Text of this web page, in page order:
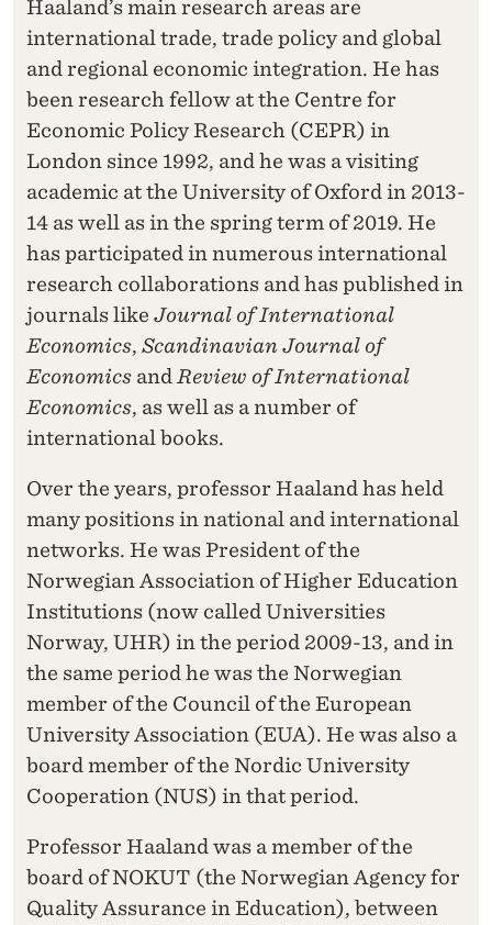
Haaland’s main research areas are
international trade, trade policy and global
and regional economic integration. He has
been research fellow at the Centre for
Economic Policy Research (CEPR) in
London since 1992, and he was a visiting
academic at the University of Oxford in 2013-
14 as well as in the spring term of 2019. He
has participated in numerous international
research collaborations and has published in
journals like Journal of International
Economics, Scandinavian Journal of
Economics and Review of International
Economics, as well as a number of
international books.
Over the years, professor Haaland has held
many positions in national and international
networks. He was President of the
Norwegian Association of Higher Education
Institutions (now called Universities
Norway, UHR) in the period 2009-13, and in
the same period he was the Norwegian
member of the Council of the European
University Association (EUA). He was also a
board member of the Nordic University
Cooperation (NUS) in that period.
Professor Haaland was a member of the
board of NOKUT (the Norwegian Agency for
Quality Assurance in Education), between